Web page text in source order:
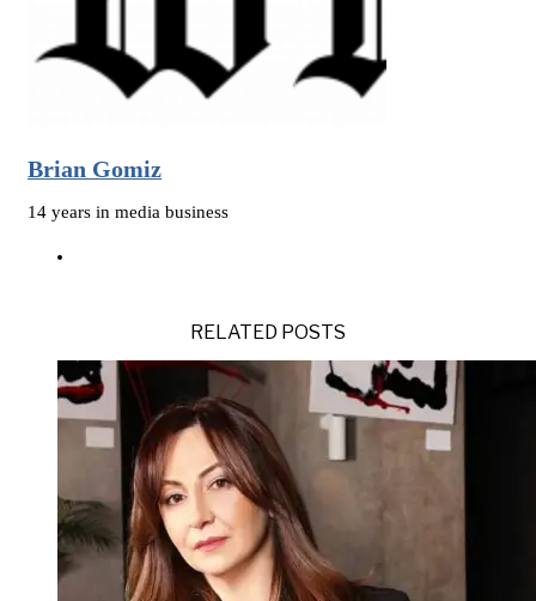
Brian Gomiz
14 years in media business
RELATED POSTS